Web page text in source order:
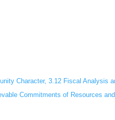
Character, 3.12 Fiscal Analysis
Commitments of Resources